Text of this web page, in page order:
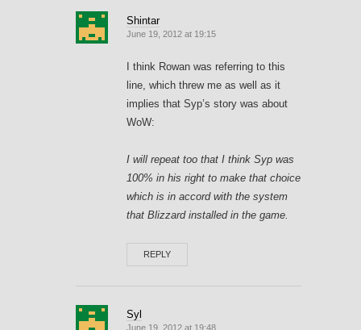
Shintar
June 19, 2012 at 19:15
I think Rowan was referring to this
line, which threw me as well as it
implies that Syp’s story was about
WoW:
I will repeat too that I think Syp was
100% in his right to make that choice
which is in accord with the system
that Blizzard installed in the game.
REPLY
Syl
June 19, 2012 at 19:48